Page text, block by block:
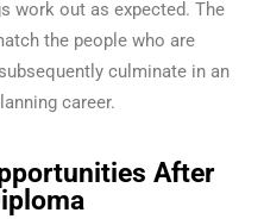
work out as expected. The
the people who are
culminate in an
career.
After